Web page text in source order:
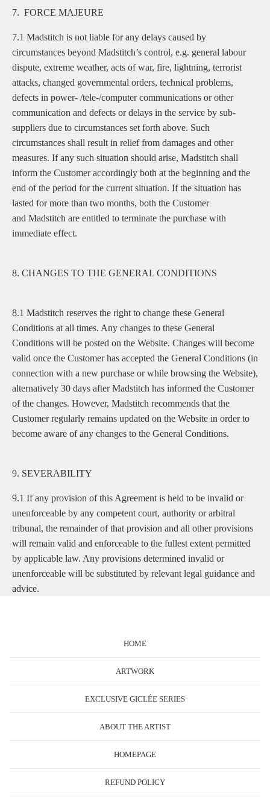
7. FORCE MAJEURE
7.1 Madstitch is not liable for any delays caused by
circumstances beyond Madstitch’s control, e.g. general labour
dispute, extreme weather, acts of war, fire, lightning, terrorist
attacks, changed governmental orders, technical problems,
defects in power- /tele-/computer communications or other
communication and defects or delays in the service by sub-
suppliers due to circumstances set forth above. Such
circumstances shall result in relief from damages and other
measures. If any such situation should arise, Madstitch shall
inform the Customer accordingly both at the beginning and the
end of the period for the current situation. If the situation has
lasted for more than two months, both the Customer
and Madstitch are entitled to terminate the purchase with
immediate effect.
8. CHANGES TO THE GENERAL CONDITIONS
8.1 Madstitch reserves the right to change these General
Conditions at all times. Any changes to these General
Conditions will be posted on the Website. Changes will become
valid once the Customer has accepted the General Conditions (in
connection with a new purchase or while browsing the Website),
alternatively 30 days after Madstitch has informed the Customer
of the changes. However, Madstitch recommends that the
Customer regularly remains updated on the Website in order to
become aware of any changes to the General Conditions.
9. SEVERABILITY
9.1 If any provision of this Agreement is held to be invalid or
unenforceable by any competent court, authority or arbitral
tribunal, the remainder of that provision and all other provisions
will remain valid and enforceable to the fullest extent permitted
by applicable law. Any provisions determined invalid or
unenforceable will be substituted by relevant legal guidance and
advice.
HOME
ARTWORK
EXCLUSIVE GICLÉE SERIES
ABOUT THE ARTIST
HOMEPAGE
REFUND POLICY